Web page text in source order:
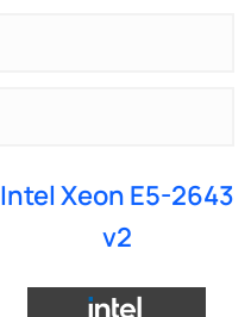
Intel Xeon E5-2643
v2